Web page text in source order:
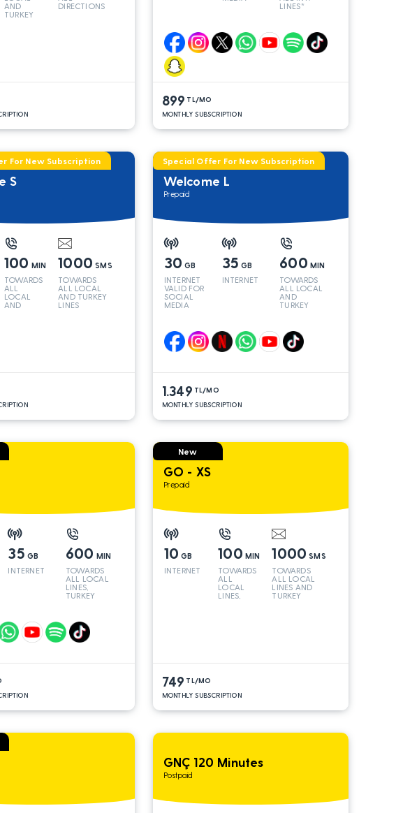
AND
TURKEY
DIRECTIONS
LINES*
899 TL/MO
MONTHLY SUBSCRIPTION
For New Subscription
S
100 MIN
TOWARDS
ALL
LOCAL
AND
1000 SMS
TOWARDS
ALL LOCAL
AND TURKEY
LINES
Special Offer For New Subscription
Welcome L
Prepaid
30 GB
INTERNET
VALID FOR
SOCIAL
MEDIA
35 GB
INTERNET
600 MIN
TOWARDS
ALL LOCAL
AND
TURKEY
1.349 TL/MO
MONTHLY SUBSCRIPTION
35 GB
INTERNET
600 MIN
TOWARDS
ALL LOCAL
LINES,
TURKEY
New
GO - XS
Prepaid
10 GB
INTERNET
100 MIN
TOWARDS
ALL
LOCAL
LINES,
1000 SMS
TOWARDS
ALL LOCAL
LINES AND
TURKEY
749 TL/MO
MONTHLY SUBSCRIPTION
GNÇ 120 Minutes
Postpaid